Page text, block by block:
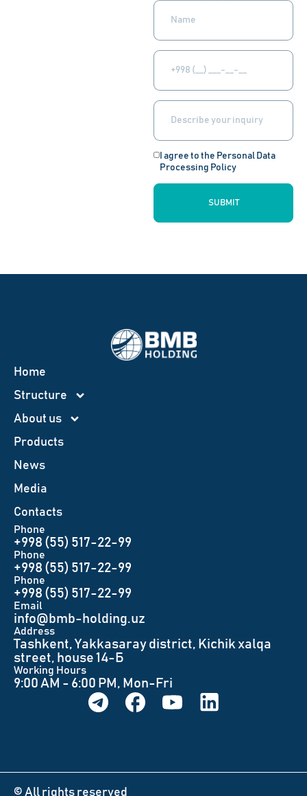
I agree to the Personal Data
Processing Policy
SUBMIT
Home
Structure
About us
Products
News
Меdia
Contacts
Phone
+998 (55) 517-22-99
Phone
+998 (55) 517-22-99
Phone
+998 (55) 517-22-99
Email
info@bmb-holding.uz​
Аddress
Tashkent, Yakkasaray district, Kichik xalqa
street, house 14-Б
Working Hours
9:00 AM - 6:00 PM, Mon-Fri
© All rights reserved